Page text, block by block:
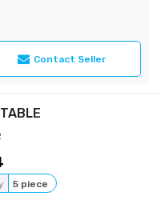
Contact Seller
5 piece